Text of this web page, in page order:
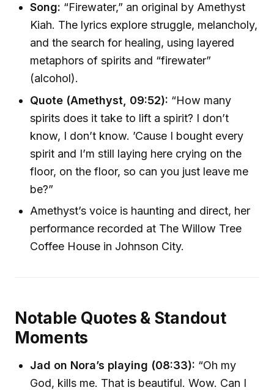
Song: “Firewater,” an original by Amethyst
Kiah. The lyrics explore struggle, melancholy,
and the search for healing, using layered
metaphors of spirits and “firewater”
(alcohol).
Quote (Amethyst, 09:52): “How many
spirits does it take to lift a spirit? I don’t
know, I don’t know. ’Cause I bought every
spirit and I’m still laying here crying on the
floor, on the floor, so can you just leave me
be?”
Amethyst’s voice is haunting and direct, her
performance recorded at The Willow Tree
Coffee House in Johnson City.
Notable Quotes & Standout
Moments
Jad on Nora’s playing (08:33): “Oh my
God, kills me. That is beautiful. Wow. Can I